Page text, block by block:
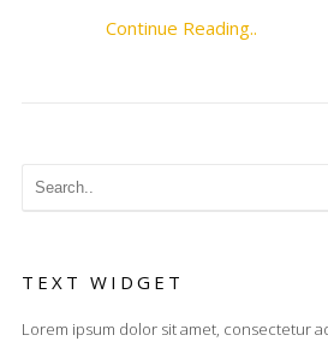
Continue Reading..
TEXT WIDGET
Lorem ipsum dolor sit amet, consectetur